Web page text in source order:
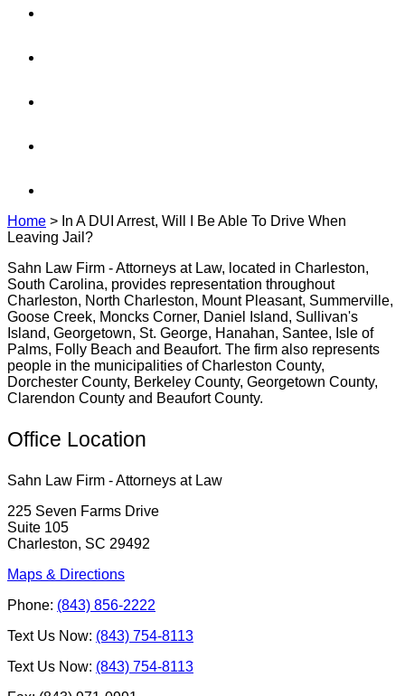
Home > In A DUI Arrest, Will I Be Able To Drive When
Leaving Jail?
Sahn Law Firm - Attorneys at Law, located in Charleston,
South Carolina, provides representation throughout
Charleston, North Charleston, Mount Pleasant, Summerville,
Goose Creek, Moncks Corner, Daniel Island, Sullivan's
Island, Georgetown, St. George, Hanahan, Santee, Isle of
Palms, Folly Beach and Beaufort. The firm also represents
people in the municipalities of Charleston County,
Dorchester County, Berkeley County, Georgetown County,
Clarendon County and Beaufort County.
Office Location
Sahn Law Firm - Attorneys at Law
225 Seven Farms Drive
Suite 105
Charleston, SC 29492
Maps & Directions
Phone: (843) 856-2222
Text Us Now: (843) 754-8113
Text Us Now: (843) 754-8113